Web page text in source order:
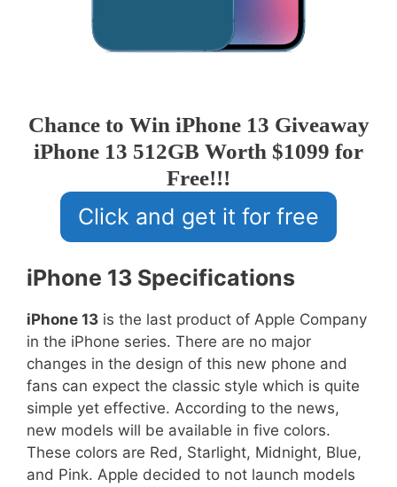
Chance to Win iPhone 13 Giveaway
iPhone 13 512GB Worth $1099 for
Free!!!
Click and get it for free
iPhone 13 Specifications
iPhone 13 is the last product of Apple Company
in the iPhone series. There are no major
changes in the design of this new phone and
fans can expect the classic style which is quite
simple yet effective. According to the news,
new models will be available in five colors.
These colors are Red, Starlight, Midnight, Blue,
and Pink. Apple decided to not launch models